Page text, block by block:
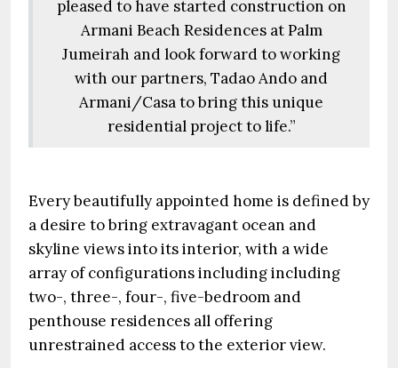
pleased to have started construction on
Armani Beach Residences at Palm
Jumeirah and look forward to working
with our partners, Tadao Ando and
Armani/Casa to bring this unique
residential project to life.”
Every beautifully appointed home is defined by
a desire to bring extravagant ocean and
skyline views into its interior, with a wide
array of configurations including including
two-, three-, four-, five-bedroom and
penthouse residences all offering
unrestrained access to the exterior view.